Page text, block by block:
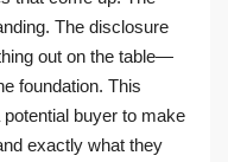
The disclosure
out on the table—
foundation. This
buyer to make
exactly what they